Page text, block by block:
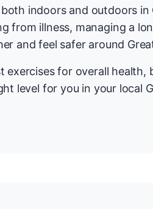
indoors and outdoors in
from illness, managing a
and feel safer around
exercises for overall health,
level for you in your local